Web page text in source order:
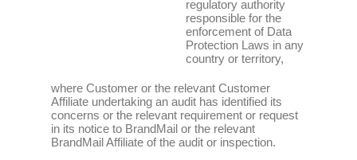
regulatory authority
responsible for the
enforcement of Data
Protection Laws in any
country or territory,
where Customer or the relevant Customer
Affiliate undertaking an audit has identified its
concerns or the relevant requirement or request
in its notice to BrandMail or the relevant
BrandMail Affiliate of the audit or inspection.